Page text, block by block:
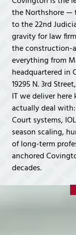
LA
70433
Varied
the Northshore —
to the 22nd
gravity for law
the construction-
everything from
headquartered in
19295 N. 3rd
IT we deliver
actually deal
Court systems,
season scaling,
of long-term
anchored
decades.